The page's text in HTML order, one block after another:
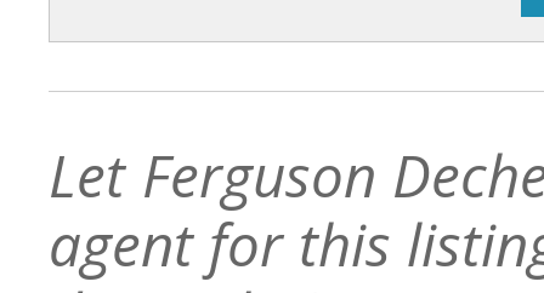
Let Ferguson
agent for this